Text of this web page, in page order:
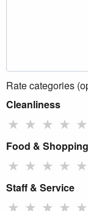
Rate categories
Cleanliness
★ ★ ★ ★ ★
Food & Shopping
★ ★ ★ ★ ★
Staff & Service
★ ★ ★ ★ ★